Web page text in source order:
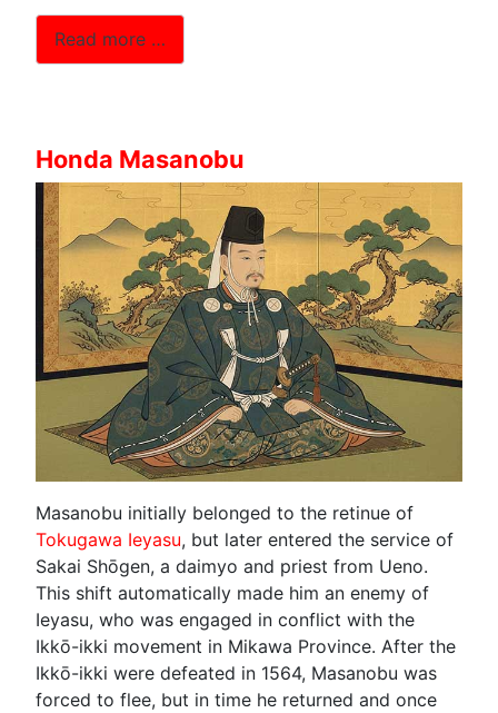
Read more …
Honda Masanobu
Masanobu initially belonged to the retinue of
Tokugawa Ieyasu, but later entered the service of
Sakai Shōgen, a daimyo and priest from Ueno.
This shift automatically made him an enemy of
Ieyasu, who was engaged in conflict with the
Ikkō-ikki movement in Mikawa Province. After the
Ikkō-ikki were defeated in 1564, Masanobu was
forced to flee, but in time he returned and once